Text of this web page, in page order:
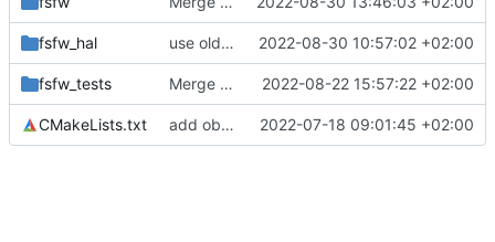
fsfw_hal use old lpm api 2022-08-30 10:57:02 +02:00
fsfw_tests Merge remote-tracking branch 'origin/development' into mueller/refactor-tmtc-stack-with-retval-refactoring 2022-08-22 15:57:22 +02:00
CMakeLists.txt add obsolete add_subdirectory calls 2022-07-18 09:01:45 +02:00